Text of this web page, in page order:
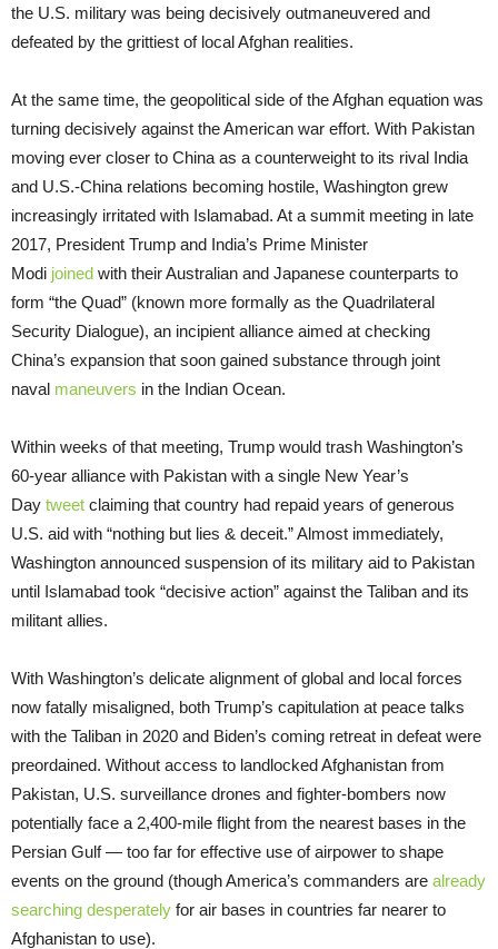
the U.S. military was being decisively outmaneuvered and
defeated by the grittiest of local Afghan realities.
At the same time, the geopolitical side of the Afghan equation was
turning decisively against the American war effort. With Pakistan
moving ever closer to China as a counterweight to its rival India
and U.S.-China relations becoming hostile, Washington grew
increasingly irritated with Islamabad. At a summit meeting in late
2017, President Trump and India’s Prime Minister
Modi joined with their Australian and Japanese counterparts to
form “the Quad” (known more formally as the Quadrilateral
Security Dialogue), an incipient alliance aimed at checking
China’s expansion that soon gained substance through joint
naval maneuvers in the Indian Ocean.
Within weeks of that meeting, Trump would trash Washington’s
60-year alliance with Pakistan with a single New Year’s
Day tweet claiming that country had repaid years of generous
U.S. aid with “nothing but lies & deceit.” Almost immediately,
Washington announced suspension of its military aid to Pakistan
until Islamabad took “decisive action” against the Taliban and its
militant allies.
With Washington’s delicate alignment of global and local forces
now fatally misaligned, both Trump’s capitulation at peace talks
with the Taliban in 2020 and Biden’s coming retreat in defeat were
preordained. Without access to landlocked Afghanistan from
Pakistan, U.S. surveillance drones and fighter-bombers now
potentially face a 2,400-mile flight from the nearest bases in the
Persian Gulf — too far for effective use of airpower to shape
events on the ground (though America’s commanders are already
searching desperately for air bases in countries far nearer to
Afghanistan to use).